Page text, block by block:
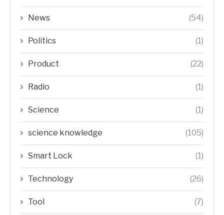
News (54)
Politics (1)
Product (22)
Radio (1)
Science (1)
science knowledge (105)
Smart Lock (1)
Technology (26)
Tool (7)